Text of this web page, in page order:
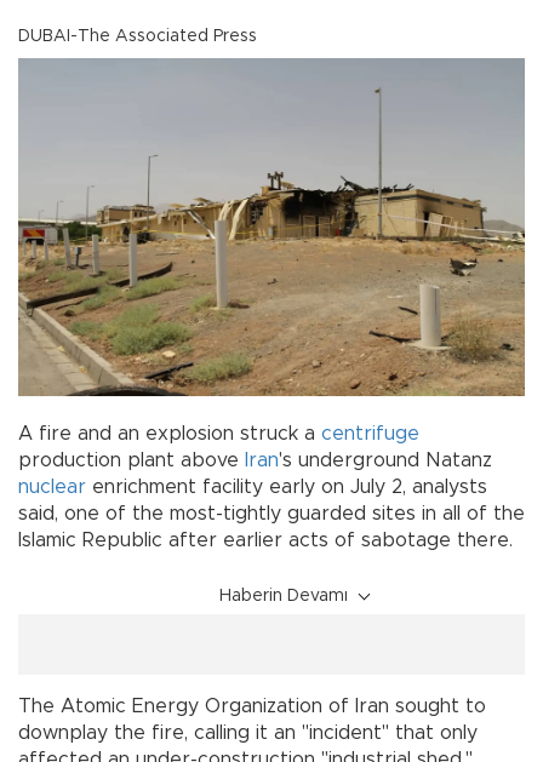
DUBAI-The Associated Press
A fire and an explosion struck a centrifuge
production plant above
Iran's underground Natanz
nuclear enrichment facility early on July 2, analysts
said, one of the most-tightly guarded sites in all of the
Islamic Republic after earlier acts of sabotage there.
Haberin Devamı
The Atomic Energy Organization of Iran sought to
downplay the fire, calling it an "incident'' that only